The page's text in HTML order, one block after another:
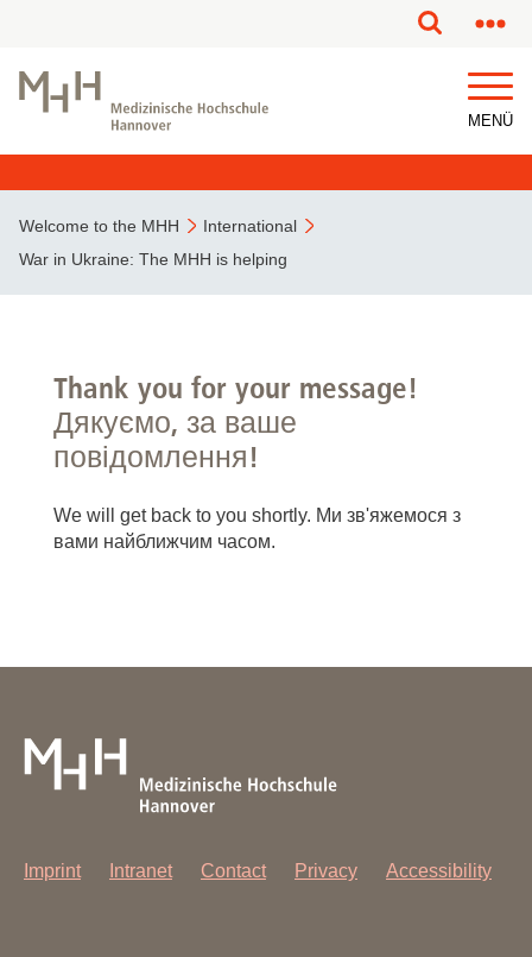
MENÜ
Welcome to the MHH
International
War in Ukraine: The MHH is helping
Thank you for your message!
Дякуємо, за ваше
повідомлення!
We will get back to you shortly. Ми зв'яжемося з
вами найближчим часом.
Imprint Intranet Contact Privacy Accessibility